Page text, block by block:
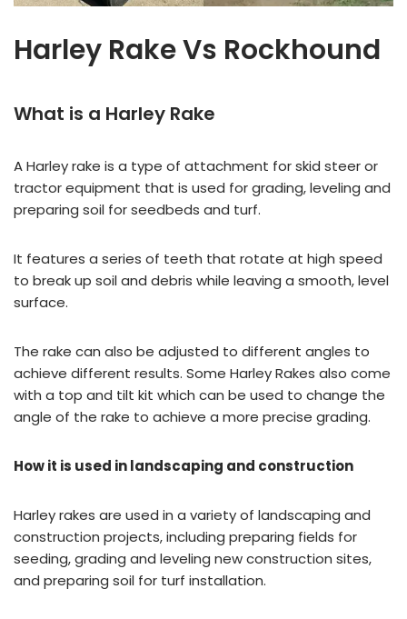
Harley Rake Vs Rockhound
What is a Harley Rake
A Harley rake is a type of attachment for skid steer or
tractor equipment that is used for grading, leveling and
preparing soil for seedbeds and turf.
It features a series of teeth that rotate at high speed
to break up soil and debris while leaving a smooth, level
surface.
The rake can also be adjusted to different angles to
achieve different results. Some Harley Rakes also come
with a top and tilt kit which can be used to change the
angle of the rake to achieve a more precise grading.
How it is used in landscaping and construction
Harley rakes are used in a variety of landscaping and
construction projects, including preparing fields for
seeding, grading and leveling new construction sites,
and preparing soil for turf installation.